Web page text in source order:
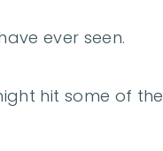
ever seen.
hit some of the